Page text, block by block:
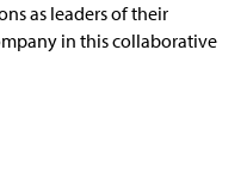
as leaders of their
in this collaborative